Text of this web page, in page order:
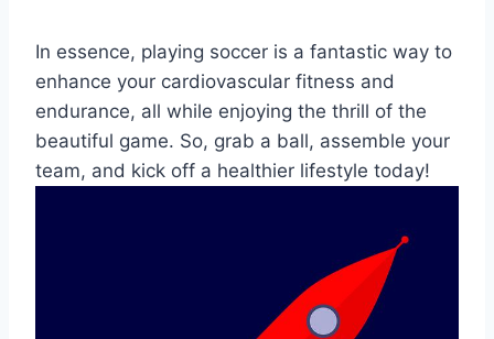
In essence, playing soccer is a fantastic way to
enhance your cardiovascular fitness and
endurance, all while enjoying the thrill of the
beautiful game. So, grab a ball, assemble your
team, and kick off a healthier lifestyle today!